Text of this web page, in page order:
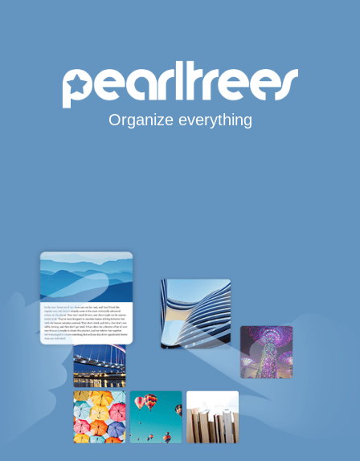
Organize everything